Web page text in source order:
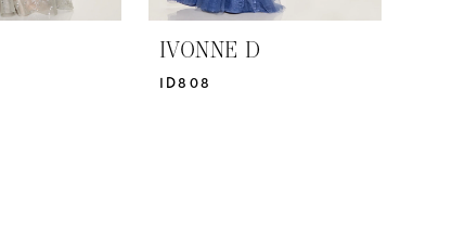
IVONNE D
ID808